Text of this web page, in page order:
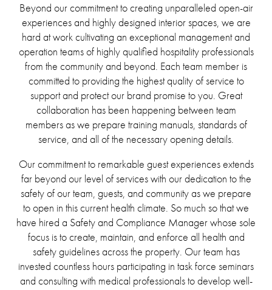
Beyond our commitment to creating unparalleled open-air
experiences and highly designed interior spaces, we are
hard at work cultivating an exceptional management and
operation teams of highly qualified hospitality professionals
from the community and beyond. Each team member is
committed to providing the highest quality of service to
support and protect our brand promise to you. Great
collaboration has been happening between team
members as we prepare training manuals, standards of
service, and all of the necessary opening details.
Our commitment to remarkable guest experiences extends
far beyond our level of services with our dedication to the
safety of our team, guests, and community as we prepare
to open in this current health climate. So much so that we
have hired a Safety and Compliance Manager whose sole
focus is to create, maintain, and enforce all health and
safety guidelines across the property. Our team has
invested countless hours participating in task force seminars
and consulting with medical professionals to develop well-